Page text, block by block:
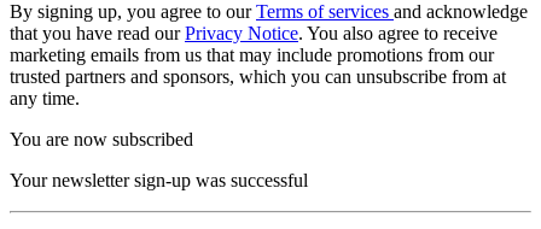
By signing up, you agree to ourTerms of services and acknowledge
that you have read ourPrivacy Notice. You also agree to receive
marketing emails from us that may include promotions from our
trusted partners and sponsors, which you can unsubscribe from at
any time.
You are now subscribed
Your newsletter sign-up was successful